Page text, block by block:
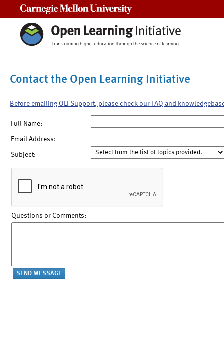
Contact the Open Learning Initiative
Before emailing OLI Support, please check our FAQ and
Full Name:
Email Address:
Subject:
Questions or Comments: